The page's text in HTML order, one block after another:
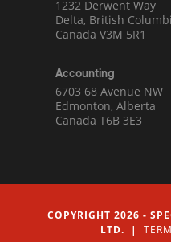
1232 Derwent Way
Delta, British
Canada V3M 5R1
Accounting
6703 68 Avenue NW
Edmonton, Alberta
Canada T6B 3E3
COPYRIGHT 2026 -
LTD. |